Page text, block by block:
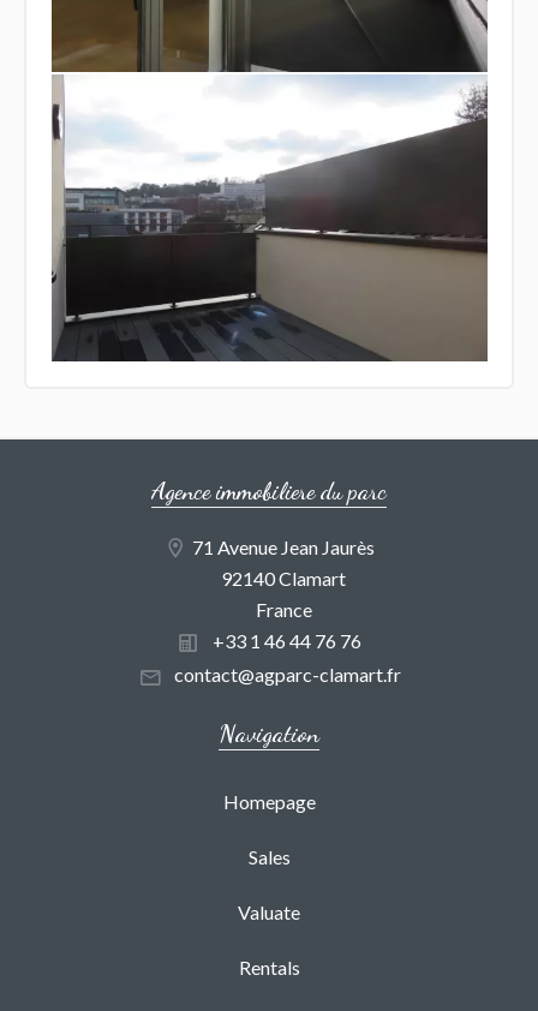
Agence immobiliere du parc
71 Avenue Jean Jaurès
92140 Clamart
France
+33 1 46 44 76 76
contact@agparc-clamart.fr
Navigation
Homepage
Sales
Valuate
Rentals